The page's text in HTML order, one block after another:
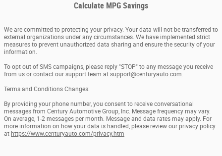
Calculate MPG Savings
We are committed to protecting your privacy. Your data will not be transferred to
external organizations under any circumstances. We have implemented strict
measures to prevent unauthorized data sharing and ensure the security of your
information.
To opt out of SMS campaigns, please reply "STOP" to any message you receive
from us or contact our support team at support@centuryauto.com.
Terms and Conditions Changes:
By providing your phone number, you consent to receive conversational
messages from Century Automotive Group, Inc. Message frequency may vary.
On average, 1-2 messages per month. Message and data rates may apply. For
more information on how your data is handled, please review our privacy policy
at https://www.centuryauto.com/privacy.htm